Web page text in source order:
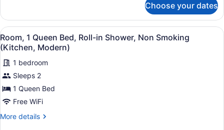
Non
Smoking,
Kitchen
1
King
Bed,
Non
Smoking,
Kitchen
Choose your dates
View
all
photos
for
Room,
1
Queen
Bed,
Roll-
A hotel room with a large bed, a
3
Room, 1 Queen Bed, Roll-in Shower, Non Smoking
(Kitchen, Modern)
1 bedroom
Sleeps 2
1 Queen Bed
Free WiFi
More details
More